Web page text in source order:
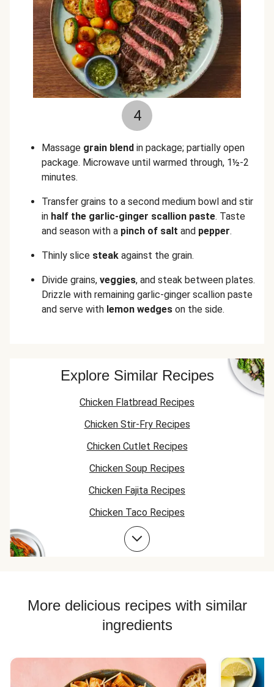
4
Massage grain blend in package; partially open
package. Microwave until warmed through, 1½-2
minutes.
Transfer grains to a second medium bowl and stir
in half the garlic-ginger scallion paste. Taste
and season with a pinch of salt and pepper.
Thinly slice steak against the grain.
Divide grains, veggies, and steak between plates.
Drizzle with remaining garlic-ginger scallion paste
and serve with lemon wedges on the side.
Explore Similar Recipes
Chicken Flatbread Recipes
Chicken Stir-Fry Recipes
Chicken Cutlet Recipes
Chicken Soup Recipes
Chicken Fajita Recipes
Chicken Taco Recipes
Chicken Skillet Recipes
Chicken Bowl Recipes
More delicious recipes with similar
ingredients